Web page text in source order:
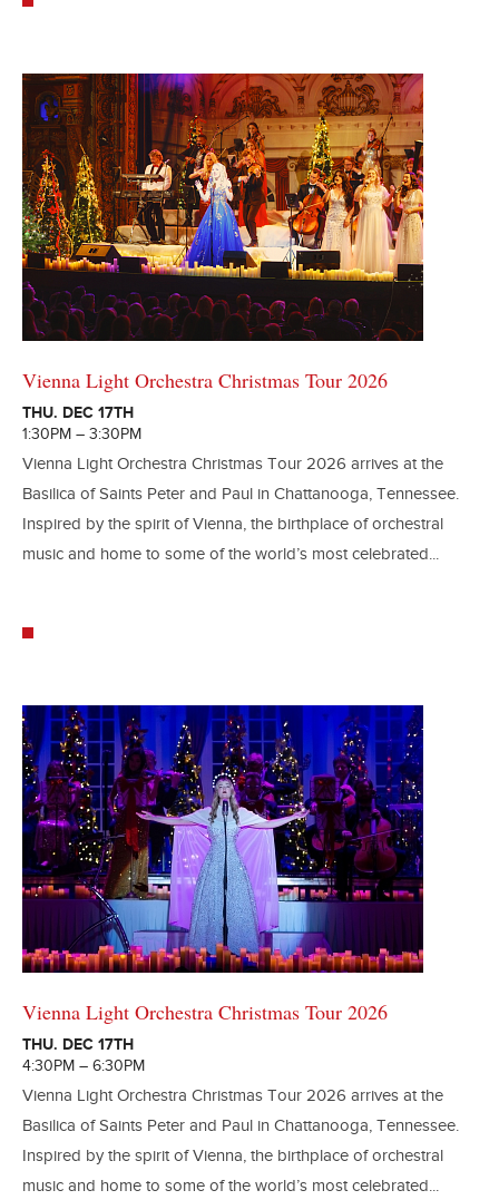
Vienna Light Orchestra Christmas Tour 2026
THU. DEC 17TH
1:30PM – 3:30PM
Vienna Light Orchestra Christmas Tour 2026 arrives at the
Basilica of Saints Peter and Paul in Chattanooga, Tennessee.
Inspired by the spirit of Vienna, the birthplace of orchestral
music and home to some of the world’s most celebrated...
Vienna Light Orchestra Christmas Tour 2026
THU. DEC 17TH
4:30PM – 6:30PM
Vienna Light Orchestra Christmas Tour 2026 arrives at the
Basilica of Saints Peter and Paul in Chattanooga, Tennessee.
Inspired by the spirit of Vienna, the birthplace of orchestral
music and home to some of the world’s most celebrated...